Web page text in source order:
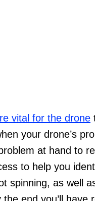
vital for the drone
your drone’s
at hand to
to help you
spinning, as well